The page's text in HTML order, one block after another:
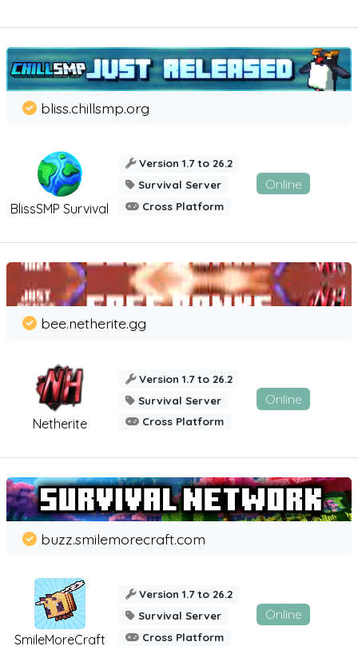
BlissSMP Survival
bliss.chillsmp.org
Version 1.7 to 26.2
Survival Server
Cross Platform
Online
Netherite
bee.netherite.gg
Version 1.7 to 26.2
Survival Server
Cross Platform
Online
SmileMoreCraft
buzz.smilemorecraft.com
Version 1.7 to 26.2
Survival Server
Cross Platform
Online